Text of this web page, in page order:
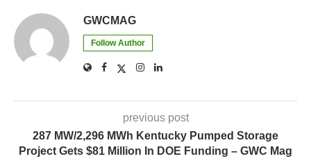
GWCMAG
Follow Author
previous post
287 MW/2,296 MWh Kentucky Pumped Storage
Project Gets $81 Million In DOE Funding – GWC Mag